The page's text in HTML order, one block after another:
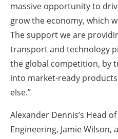
massive opportunity to
grow the economy, which
The support we are
transport and technology
the global competition, by
into market-ready
else.”
Alexander Dennis’s Head
Engineering, Jamie